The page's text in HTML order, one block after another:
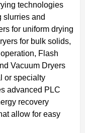
technologies
slurries and
for uniform drying
for bulk solids,
Flash
Vacuum Dryers
or specialty
advanced PLC
recovery
allow for easy